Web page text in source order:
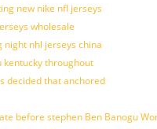
new nike nfl jerseys
wholesale
night nhl jerseys china
throughout
decided that anchored
before stephen Ben Banogu